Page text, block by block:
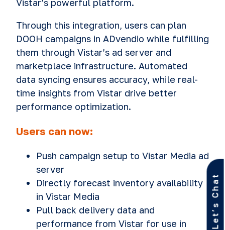
Vistar’s powerful platform.
Through this integration, users can plan
DOOH campaigns in ADvendio while fulfilling
them through Vistar’s ad server and
marketplace infrastructure. Automated
data syncing ensures accuracy, while real-
time insights from Vistar drive better
performance optimization.
Users can now:
Push campaign setup to Vistar Media ad
server
Directly forecast inventory availability
in Vistar Media
Pull back delivery data and
performance from Vistar for use in
Let’s Chat